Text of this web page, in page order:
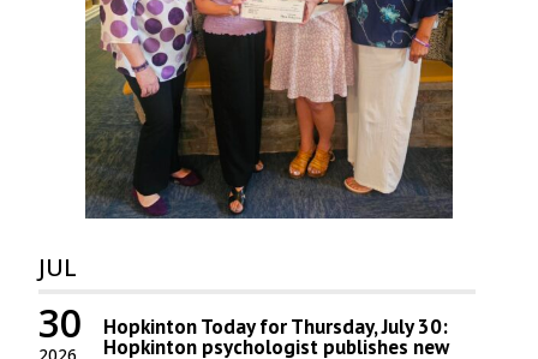
JUL
2026
30 Hopkinton Today for Thursday, July 30:
Hopkinton psychologist publishes new